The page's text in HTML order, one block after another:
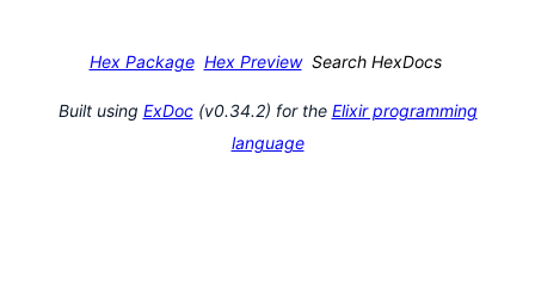
Hex Package Hex Preview Search HexDocs
Built using ExDoc(v0.34.2) for the Elixir programming
language